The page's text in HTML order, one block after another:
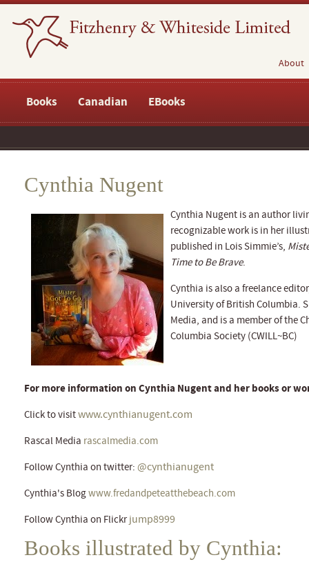
About
Books Canadian EBooks
Cynthia Nugent
Cynthia Nugent is an author
recognizable work is in her
published in Lois Simmie’s,
Time to Be Brave.
Cynthia is also a freelance
University of British Columbia.
Media, and is a member of the
Columbia Society (CWILL~BC)
For more information on Cynthia Nugent and her books or
Click to visitwww.cynthianugent.com
Rascal Media rascalmedia.com
Follow Cynthia on twitter: @cynthianugent
Cynthia's Blogwww.fredandpeteatthebeach.com
Follow Cynthia on Flickrjump8999
Books illustrated by Cynthia: